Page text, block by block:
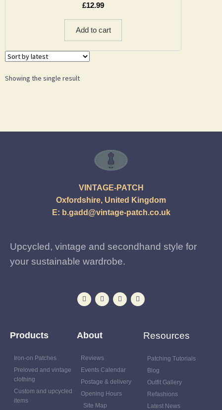
£12.99
Add to cart
Showing the single result
VINTAGE-PATCH
Oxfordshire, United Kingdom
E: b.gadd@vintage-patch.co.uk
Upcycled, vintage and secondhand style for
your sustainable wardrobe.
Products
Iron-on Patches
Preloved and vintage
clothing
Custom and upcycled
items
About
Reviews
Events Calendar
Postage & delivery
Opening Hours
Site Map
Resources
Patching Tutorials
Blog
Outfit Gallery
Refashions
Latest News